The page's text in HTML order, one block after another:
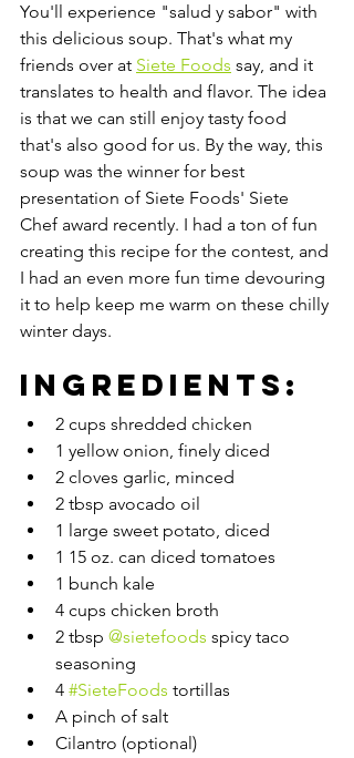
You'll experience "salud y sabor" with
this delicious soup. That's what my
friends over at Siete Foods say, and it
translates to health and flavor. The idea
is that we can still enjoy tasty food
that's also good for us. By the way, this
soup was the winner for best
presentation of Siete Foods' Siete
Chef award recently. I had a ton of fun
creating this recipe for the contest, and
I had an even more fun time devouring
it to help keep me warm on these chilly
winter days.
Ingredients:
2 cups shredded chicken
1 yellow onion, finely diced
2 cloves garlic, minced
2 tbsp avocado oil
1 large sweet potato, diced
1 15 oz. can diced tomatoes
1 bunch kale
4 cups chicken broth
2 tbsp @sietefoods spicy taco
seasoning
4 #SieteFoods tortillas
A pinch of salt
Cilantro (optional)